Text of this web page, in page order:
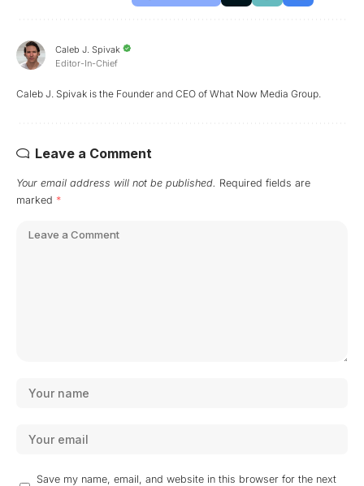
Caleb J. Spivak
Editor-In-Chief
Caleb J. Spivak is the Founder and CEO of What Now Media Group.
Leave a Comment
Your email address will not be published. Required fields are
marked *
Save my name, email, and website in this browser for the next